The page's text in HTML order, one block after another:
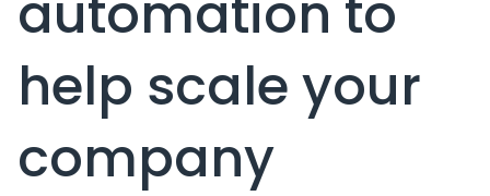
automation to
help scale your
company